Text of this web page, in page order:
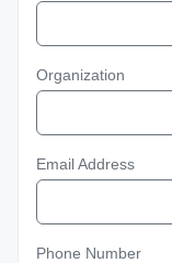
Organization
Email Address
Phone Number